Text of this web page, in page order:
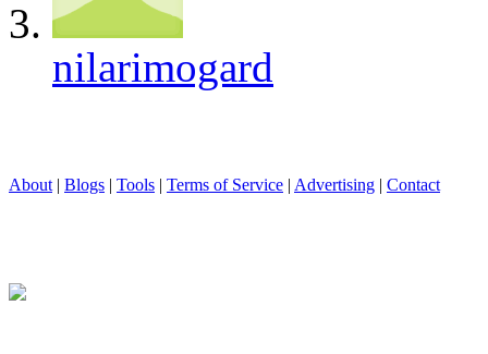
nilarimogard
About | Blogs | Tools | Terms of Service | Advertising | Contact